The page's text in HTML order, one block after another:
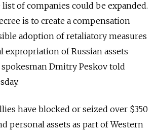
list of companies could be expanded.
is to create a compensation
adoption of retaliatory measures
expropriation of Russian assets
Dmitry Peskov told
have blocked or seized over $350
personal assets as part of Western